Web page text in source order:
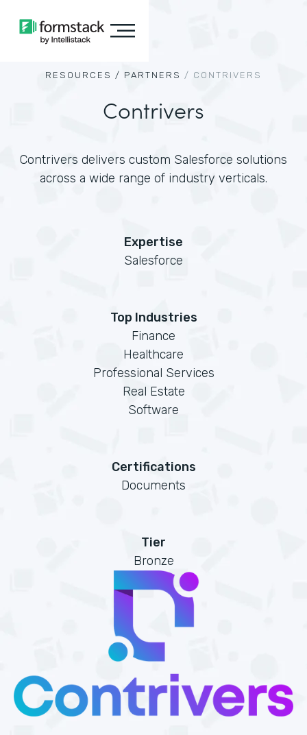
RESOURCES / PARTNERS / CONTRIVERS
Contrivers
Contrivers delivers custom Salesforce solutions
across a wide range of industry verticals.
Expertise
Salesforce
Top Industries
Finance
Healthcare
Professional Services
Real Estate
Software
Certifications
Documents
Tier
Bronze